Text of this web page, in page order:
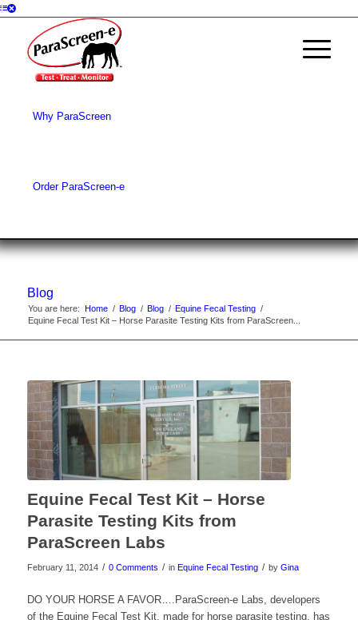
Why ParaScreen
Order ParaScreen-e
Blog
You are here: Home / Blog / Blog / Equine Fecal Testing /
Equine Fecal Test Kit – Horse Parasite Testing Kits from ParaScreen...
Equine Fecal Test Kit – Horse
Parasite Testing Kits from
ParaScreen Labs
February 11, 2014 / 0 Comments / in Equine Fecal Testing / by Gina
DO YOUR HORSE A FAVOR….ParaScreen-e Labs, developers
of the Equine Fecal Test Kit, made for horse parasite testing, has